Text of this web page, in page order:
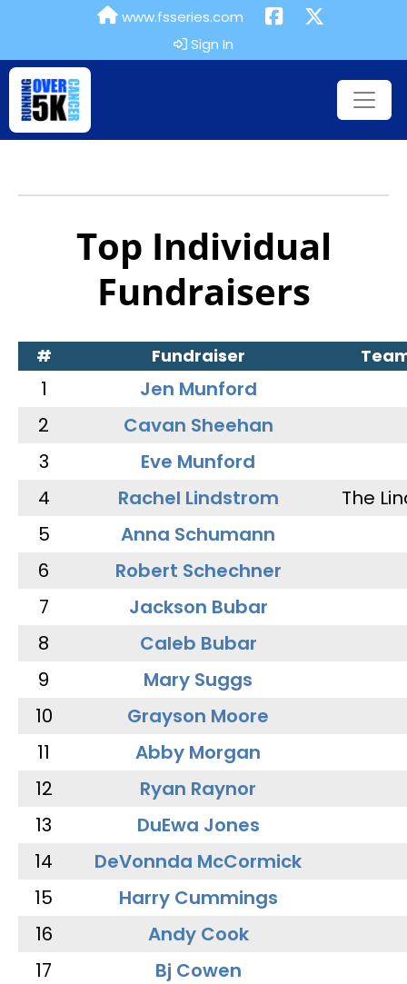
www.fsseries.com
Sign In
Top Individual
Fundraisers
# Fundraiser
1
Jen Munford
2
Cavan Sheehan
3
Eve Munford
4
Rachel Lindstrom
The
5
Anna Schumann
6
Robert Schechner
7
Jackson Bubar
8
Caleb Bubar
9
Mary Suggs
10
Grayson Moore
11
Abby Morgan
12
Ryan Raynor
13
DuEwa Jones
14
DeVonnda McCormick
15
Harry Cummings
16
Andy Cook
17
Bj Cowen